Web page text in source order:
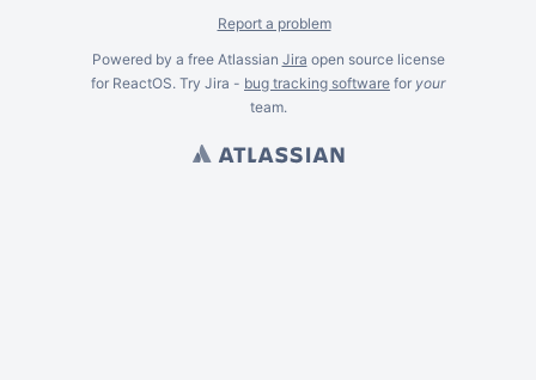
Report a problem
Powered by a free Atlassian Jira open source license
for ReactOS. Try Jira - bug tracking software for your
team.